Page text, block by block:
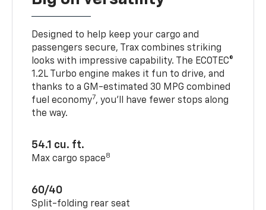
Designed to help keep your cargo and
passengers secure, Trax combines striking
looks with impressive capability. The ECOTEC®
1.2L Turbo engine makes it fun to drive, and
thanks to a GM-estimated 30 MPG combined
fuel economy7, you’ll have fewer stops along
the way.
54.1 cu. ft.
Max cargo space8
60/40
Split-folding rear seat